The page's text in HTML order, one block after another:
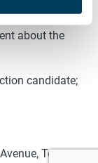
election
about the
candidate;
Toronto